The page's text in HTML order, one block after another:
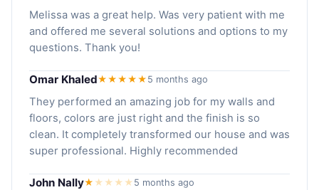
Melissa was a great help. Was very patient with me
and offered me several solutions and options to my
questions. Thank you!
Omar Khaled★★★★★ 5 months ago
They performed an amazing job for my walls and
floors, colors are just right and the finish is so
clean. It completely transformed our house and was
super professional. Highly recommended
John Nally★ ★ ★ ★ ★ 5 months ago